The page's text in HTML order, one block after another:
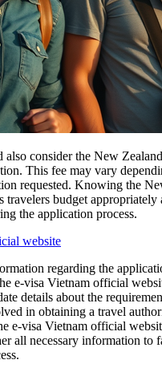
also consider the New
This fee may vary
requested. Knowing the
travelers budget appropriately
the application process.
website
regarding the
e-visa Vietnam official
details about the
in obtaining a travel
e-visa Vietnam official
all necessary information to